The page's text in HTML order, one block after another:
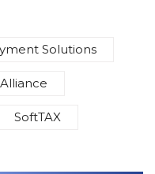
Solutions
SoftTAX